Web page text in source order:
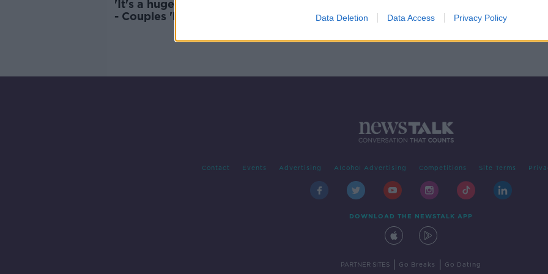
Data Deletion Data Access Privacy Policy
'It's a huge issue in the bedroom'
- Couples 'hiding within their
Contact Events Advertising Alcohol Advertising Competitions Site Terms
DOWNLOAD THE NEWSTALK APP
PARTNER SITES Go Breaks Go Dating